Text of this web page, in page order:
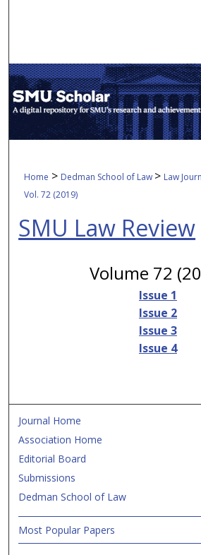
My Account
About
Home > Dedman School of Law > Law
Vol. 72 (2019)
SMU Law Review
Volume 72
Issue 1
Issue 2
Issue 3
Issue 4
Journal Home
Association Home
Editorial Board
Submissions
Dedman School of Law
Most Popular Papers